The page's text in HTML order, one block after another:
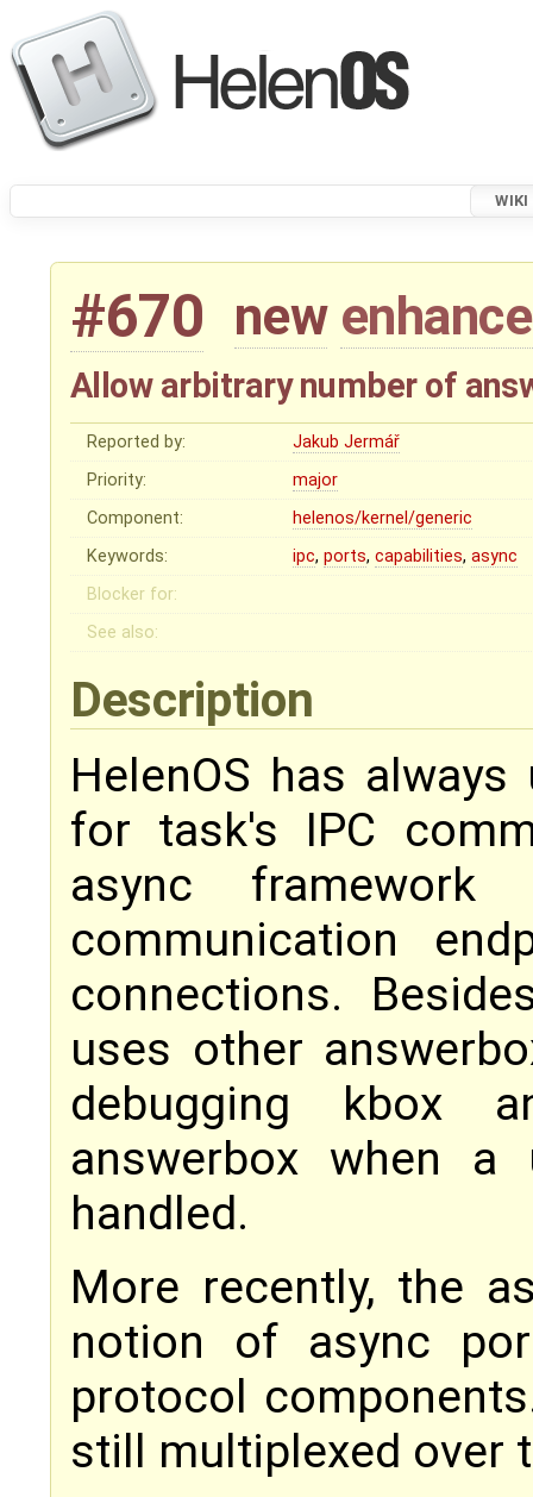
WIKI
#670 new
Allow arbitrary number of
Reported by:
Jakub Jermář
Priority:
major
Component:
helenos/kernel/generic
Keywords:
ipc,ports,capabilities,async
Blocker for:
See also:
Description
HelenOS has
for task's IPC
async
communication
connections.
uses other
debugging kbox
answerbox when
handled.
More recently, the
notion of async
protocol
still multiplexed over